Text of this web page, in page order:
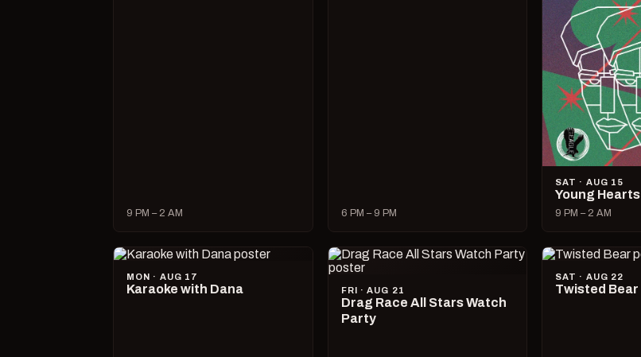
9 PM – 2 AM 6 PM – 9 PM
SAT · AUG 15
Young Hearts
9 PM – 2 AM
MON · AUG 17
Karaoke with Dana FRI · AUG 21
Drag Race All Stars Watch
Party
SAT · AUG 22
Twisted Bear